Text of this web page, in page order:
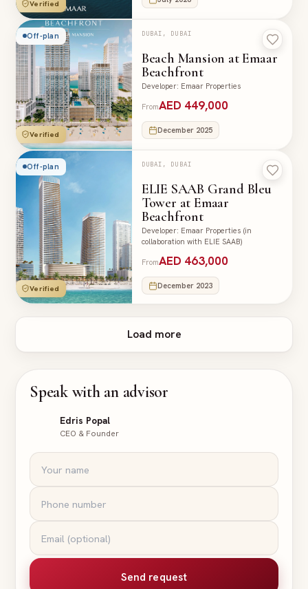
Verified
Off-plan
Verified
DUBAI, DUBAI
Beach Mansion at Emaar
Beachfront
Developer: Emaar Properties
FromAED 449,000
December 2025
Off-plan
Verified
DUBAI, DUBAI
ELIE SAAB Grand Bleu
Tower at Emaar
Beachfront
Developer: Emaar Properties (in
collaboration with ELIE SAAB)
FromAED 463,000
December 2023
Load more
Speak with an advisor
Edris Popal
CEO & Founder
Send request